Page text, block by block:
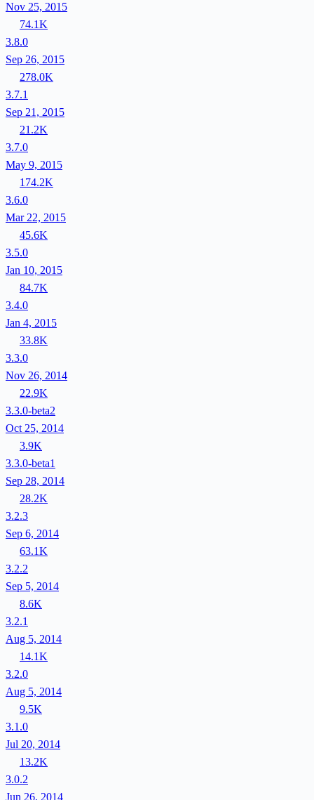
Nov 25, 2015
74.1K
3.8.0
Sep 26, 2015
278.0K
3.7.1
Sep 21, 2015
21.2K
3.7.0
May 9, 2015
174.2K
3.6.0
Mar 22, 2015
45.6K
3.5.0
Jan 10, 2015
84.7K
3.4.0
Jan 4, 2015
33.8K
3.3.0
Nov 26, 2014
22.9K
3.3.0-beta2
Oct 25, 2014
3.9K
3.3.0-beta1
Sep 28, 2014
28.2K
3.2.3
Sep 6, 2014
63.1K
3.2.2
Sep 5, 2014
8.6K
3.2.1
Aug 5, 2014
14.1K
3.2.0
Aug 5, 2014
9.5K
3.1.0
Jul 20, 2014
13.2K
3.0.2
Jun 26, 2014